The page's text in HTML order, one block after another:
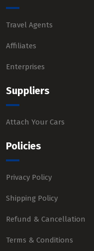
Travel Agents
Affiliates
Enterprises
Suppliers
Attach Your Cars
Policies
Privacy Policy
Shipping Policy
Refund & Cancellation
Terms & Conditions